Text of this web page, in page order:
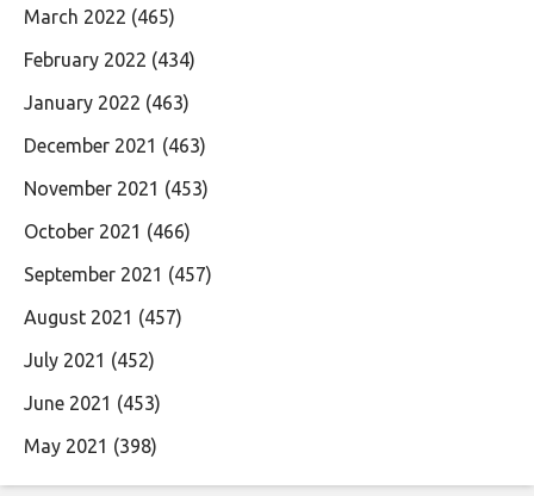
March 2022 (465)
February 2022 (434)
January 2022 (463)
December 2021 (463)
November 2021 (453)
October 2021 (466)
September 2021 (457)
August 2021 (457)
July 2021 (452)
June 2021 (453)
May 2021 (398)